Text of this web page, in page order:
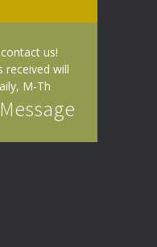
us!
received will
M-Th